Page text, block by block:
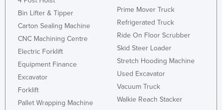
Guyana
Haiti
Holy See
Hungary
Iceland
India
Bin Lifter & Tipper
Carton Sealing Machine
CNC Machining Centre
Electric Forklift
Equipment Finance
Excavator
Forklift
Pallet Wrapping Machine
Prime Mover Truck
Refrigerated Truck
Ride On Floor Scrubber
Skid Steer Loader
Stretch Hooding Machine
Used Excavator
Vacuum Truck
Walkie Reach Stacker